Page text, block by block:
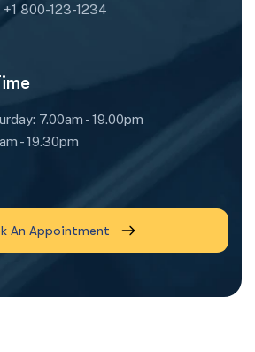
800-123-1234
7.00am - 19.00pm
- 19.30pm
An Appointment